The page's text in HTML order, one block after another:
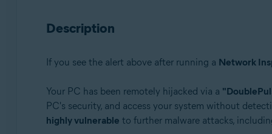
Microsoft Windows 8.x / Pro / Enterprise - 32 / 64-bit
Microsoft Windows 7 Home Basic / Home Premium /
Description
If you see the alert above after running a Network
Your PC has been remotely hijacked via a
PC's security, and access your system without
highly vulnerable to further malware attacks,